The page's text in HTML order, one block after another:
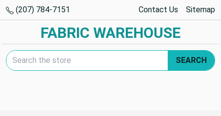
(207) 784-7151 Contact Us Sitemap
FABRIC WAREHOUSE
Search Keyword:
SEARCH